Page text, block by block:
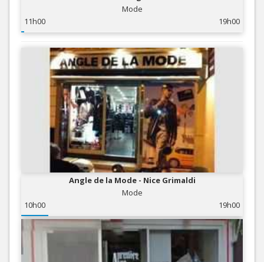
Mode
11h00
19h00
Angle de la Mode - Nice Grimaldi
Mode
10h00
19h00